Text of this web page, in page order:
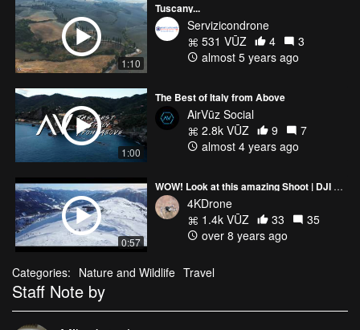
1:10
Tuscany...
Servizicondrone
531 VŪZ
4
3
almost 5 years ago
1:00
The Best of Italy from Above
AirVūz Social
2.8k VŪZ
9
7
almost 4 years ago
0:57
WOW! Look at this amazing Shoot | DJI Mavic | Austria | Lungau
4KDrone
1.4k VŪZ
33
35
over 8 years ago
Categories: Nature and Wildlife Travel
Staff Note by